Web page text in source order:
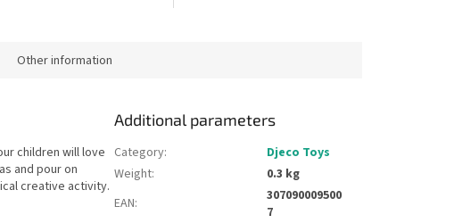
Other information
children will love
and pour on
creative activity.
Additional parameters
Category:
Djeco Toys
Weight:
0.3 kg
EAN:
307090009500
7